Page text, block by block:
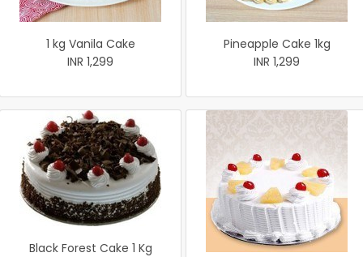
1 kg Vanila Cake
INR 1,299
Pineapple Cake 1kg
INR 1,299
Black Forest Cake 1 Kg